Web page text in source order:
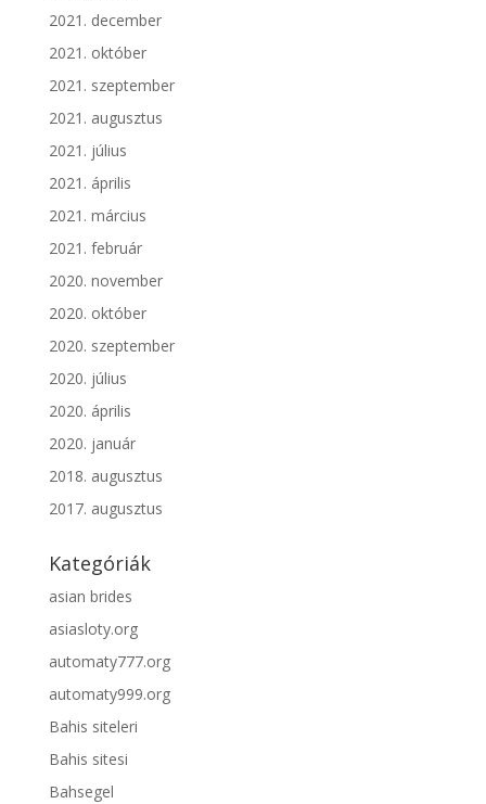
2021. december
2021. október
2021. szeptember
2021. augusztus
2021. július
2021. április
2021. március
2021. február
2020. november
2020. október
2020. szeptember
2020. július
2020. április
2020. január
2018. augusztus
2017. augusztus
Kategóriák
asian brides
asiasloty.org
automaty777.org
automaty999.org
Bahis siteleri
Bahis sitesi
Bahsegel